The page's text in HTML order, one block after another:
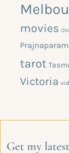
movies
tarot
Victoria
Get my